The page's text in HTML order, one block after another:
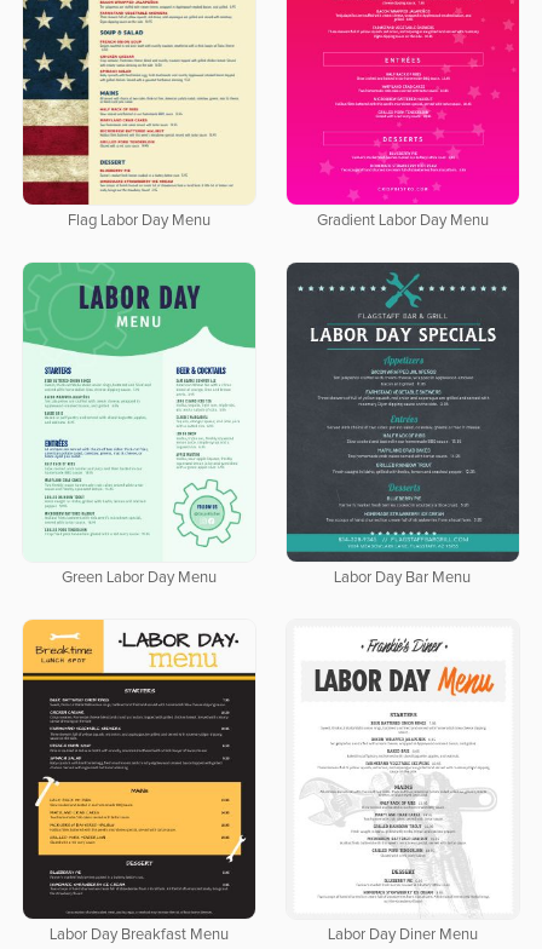
Flag Labor Day Menu Gradient Labor Day Menu
Green Labor Day Menu Labor Day Bar Menu
Labor Day Breakfast Menu Labor Day Diner Menu